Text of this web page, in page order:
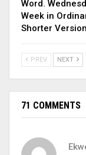
Word.
Week in
Shorter Version
PREV NEXT
71 COMMENTS